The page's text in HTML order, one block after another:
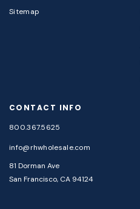
Sitemap
CONTACT INFO
800.367.5625
info@rhwholesale.com
81 Dorman Ave
San Francisco, CA 94124